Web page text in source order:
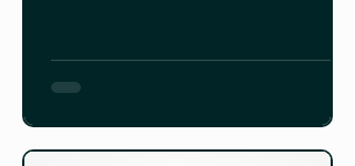
Koltuk. She’s with Laboratoire sur
l’agriculture urbaine, a Montreal-
based organization that is focused